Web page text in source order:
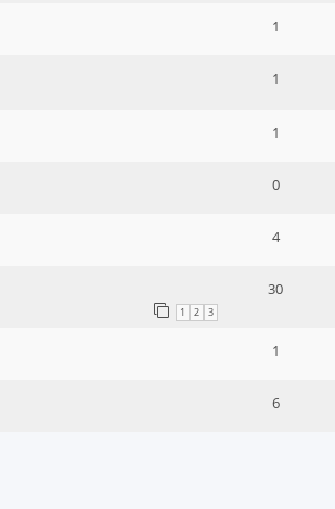
1
1
1
0
4
1 2 3
30
1
6